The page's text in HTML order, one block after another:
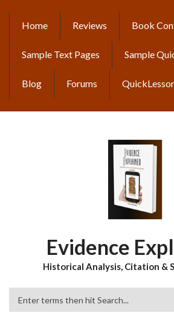
content
MAIN
NAVIGATION
Home Reviews Book
Sample Text Pages Sample
Blog Forums
Evidence
Historical Analysis, Citation &